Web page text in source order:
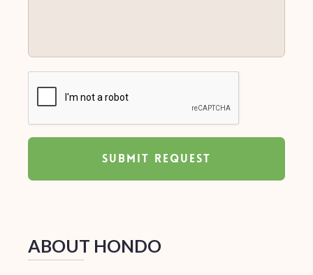
ABOUT HONDO